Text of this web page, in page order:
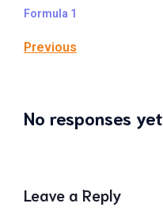
Formula 1
Previous
No responses yet
Leave a Reply